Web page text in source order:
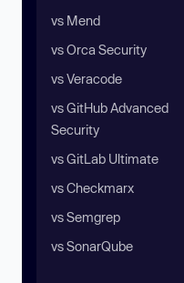
vs Mend
vs Orca Security
vs Veracode
vs GitHub Advanced
Security
vs GitLab Ultimate
vs Checkmarx
vs Semgrep
vs SonarQube